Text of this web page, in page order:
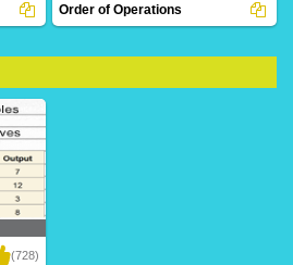
Order of Operations
(728)